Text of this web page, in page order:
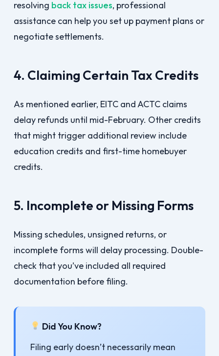
resolving back tax issues, professional
assistance can help you set up payment plans or
negotiate settlements.
4. Claiming Certain Tax Credits
As mentioned earlier, EITC and ACTC claims
delay refunds until mid-February. Other credits
that might trigger additional review include
education credits and first-time homebuyer
credits.
5. Incomplete or Missing Forms
Missing schedules, unsigned returns, or
incomplete forms will delay processing. Double-
check that you’ve included all required
documentation before filing.
Did You Know?
Filing early doesn’t necessarily mean